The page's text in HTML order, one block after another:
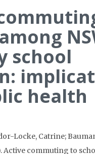
school
health
Locke, Catrine;
Active commuting to